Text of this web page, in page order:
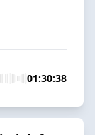
01:30:38